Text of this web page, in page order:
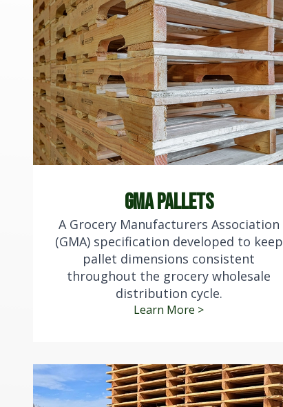
gma Pallets
A Grocery Manufacturers Association
(GMA) specification developed to keep
pallet dimensions consistent
throughout the grocery wholesale
distribution cycle.
Learn More >